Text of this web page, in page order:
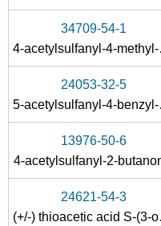
Conditions
7783-06-4
Conditions
34709-54-1
4-
24053-32-5
5-
13976-50-6
4-acetylsulfanyl-2-
24621-54-3
(+/-)